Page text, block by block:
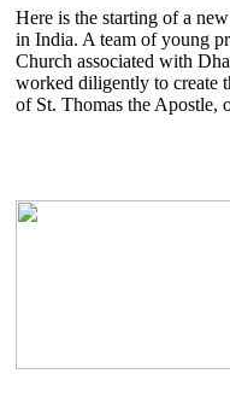
Here is the starting of a
in India. A team of young
Church associated with
worked diligently to create
of St. Thomas the Apostle,